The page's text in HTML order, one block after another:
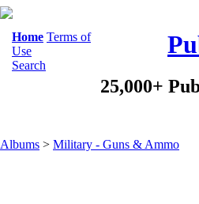
Home Terms of
Use
Search
25,000+
Albums > Military - Guns & Ammo